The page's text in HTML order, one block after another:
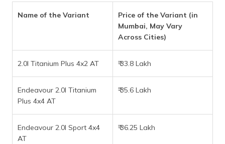
Name of the Variant
Price of the Variant (in
Mumbai, May Vary
Across Cities)
2.0l Titanium Plus 4x2 AT ₹ 33.8 Lakh
Endeavour 2.0l Titanium
Plus 4x4 AT
₹ 35.6 Lakh
Endeavour 2.0l Sport 4x4
AT
₹ 36.25 Lakh